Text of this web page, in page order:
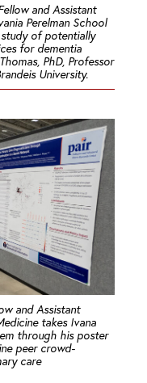
and Assistant
Perelman School
of potentially
for dementia
PhD, Professor
University.
and Assistant
takes Ivana
through his poster
peer crowd-
care